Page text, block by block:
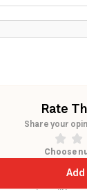
Rate
Share your
Choose